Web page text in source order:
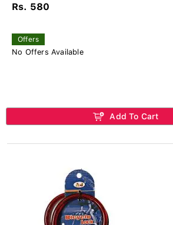
Rs. 580
Offers
No Offers Available
Add To Cart